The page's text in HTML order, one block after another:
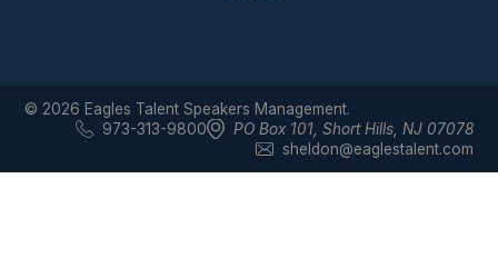
© 2026 Eagles Talent Speakers Management.
973-313-9800
PO Box 101, Short Hills, NJ 07078
sheldon@eaglestalent.com